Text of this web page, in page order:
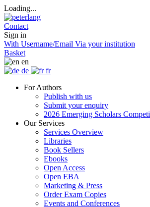
Loading...
Contact
Sign in
With Username/Email Via your institution
Basket
en
de
fr
For Authors
Publish with us
Submit your enquiry
2026 Emerging Scholars
Our Services
Services Overview
Libraries
Book Sellers
Ebooks
Open Access
Open EBA
Marketing & Press
Order Exam Copies
Events and Conferences